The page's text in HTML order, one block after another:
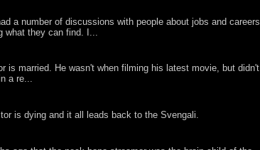
a number of discussions with people about jobs and careers
what they can find. I...
is married. He wasn't when filming his latest movie, but didn't
a re...
is dying and it all leads back to the Svengali.